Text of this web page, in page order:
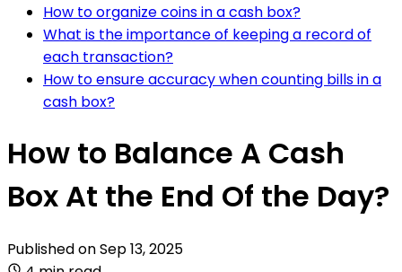
How to organize coins in a cash box?
What is the importance of keeping a record of
each transaction?
How to ensure accuracy when counting bills in a
cash box?
How to Balance A Cash
Box At the End Of the Day?
Published onSep 13, 2025